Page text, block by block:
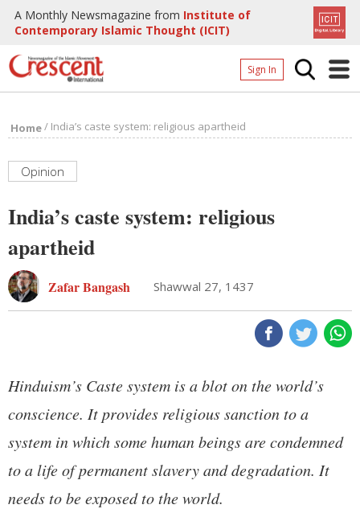
A Monthly Newsmagazine from Institute of
Contemporary Islamic Thought (ICIT)
Sign In
Archives
Home/ India’s caste system: religious apartheid
Opinion
India’s caste system: religious
apartheid
Zafar Bangash Shawwal 27, 1437
Hinduism’s Caste system is a blot on the world’s
conscience. It provides religious sanction to a
system in which some human beings are condemned
to a life of permanent slavery and degradation. It
needs to be exposed to the world.